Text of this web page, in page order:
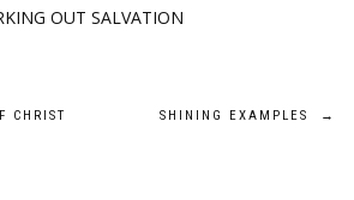
OUT SALVATION
CHRIST SHINING EXAMPLES →